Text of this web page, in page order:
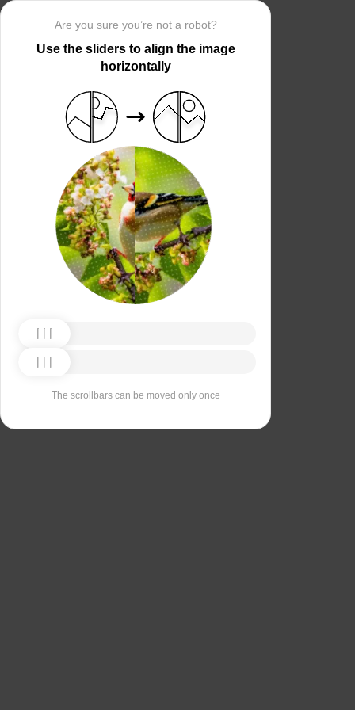
Are you sure you’re not a robot?
Use the sliders to align the image
horizontally
The scrollbars can be moved only once